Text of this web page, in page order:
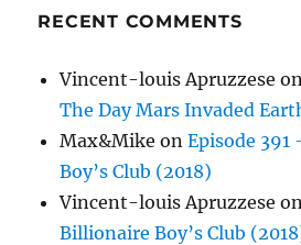
RECENT COMMENTS
Vincent-louis Apruzzese
The Day Mars Invaded
Max&Mike onEpisode
Boy’s Club (2018)
Vincent-louis Apruzzese
Billionaire Boy’s Club